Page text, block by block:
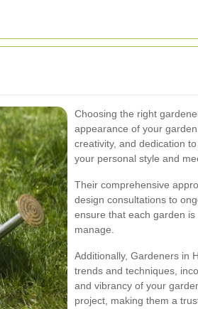
Choosing the right
appearance of your
creativity, and dedication
your personal style and
Their comprehensive
design consultations to
ensure that each garden
manage.
Additionally, Gardeners in
trends and techniques,
and vibrancy of your
project, making them a